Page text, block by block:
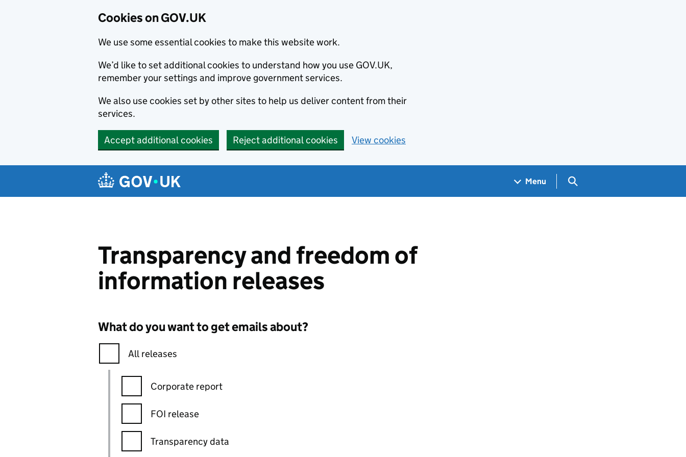
Cookies on GOV.UK
We use some essential cookies to make this website work.
We’d like to set additional cookies to understand how you use GOV.UK,
remember your settings and improve government services.
We also use cookies set by other sites to help us deliver content from their
services.
Accept additional cookies Reject additional cookies View cookies
Navigation menu
Menu Search GOV.UK
Transparency and freedom of
information releases
What do you want to get emails about?
All releases
Corporate report
FOI release
Transparency data